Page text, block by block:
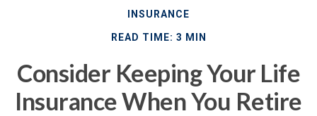
INSURANCE
READ TIME: 3 MIN
Consider Keeping Your Life
Insurance When You Retire